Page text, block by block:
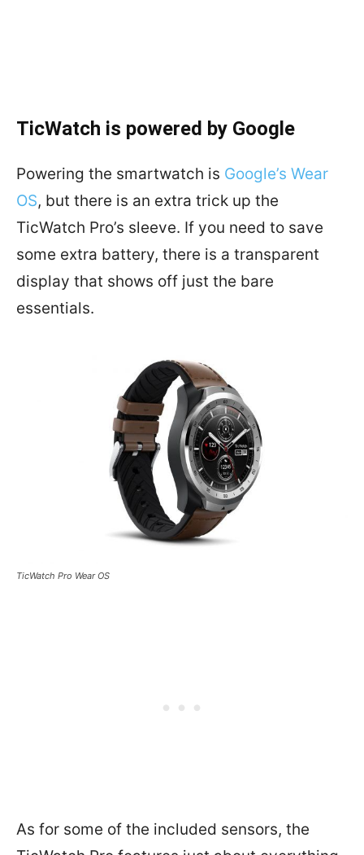
TicWatch is powered by Google
Powering the smartwatch is Google’s Wear
OS, but there is an extra trick up the
TicWatch Pro’s sleeve. If you need to save
some extra battery, there is a transparent
display that shows off just the bare
essentials.
TicWatch Pro Wear OS
As for some of the included sensors, the